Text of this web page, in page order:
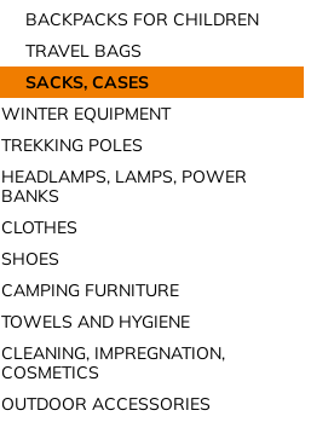
BACKPACKS FOR CHILDREN
TRAVEL BAGS
SACKS, CASES
WINTER EQUIPMENT
TREKKING POLES
HEADLAMPS, LAMPS, POWER
BANKS
CLOTHES
SHOES
CAMPING FURNITURE
TOWELS AND HYGIENE
CLEANING, IMPREGNATION,
COSMETICS
OUTDOOR ACCESSORIES